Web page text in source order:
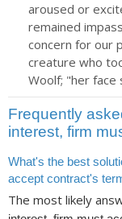
aroused or
remained
concern for our
creature who
Woolf; "her
Frequently
interest, firm
What's the best
accept contract's
The most likely